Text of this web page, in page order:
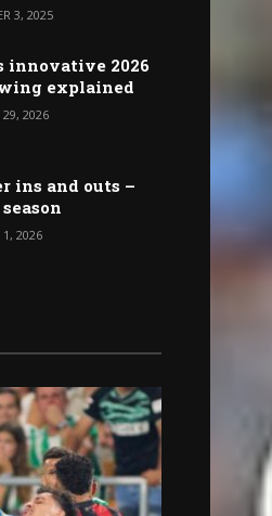
3, 2025
innovative 2026
explained
29, 2026
ins and outs –
1, 2026